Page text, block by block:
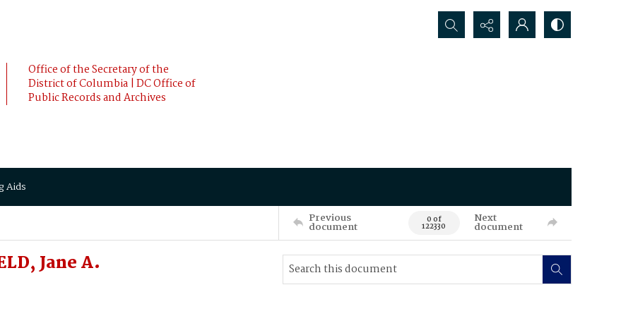
Office of the Secretary of the
District of Columbia | DC Office of
Public Records and Archives
Search...
Aids
Previous
document 0 of
122330
Next
document
Jane A.